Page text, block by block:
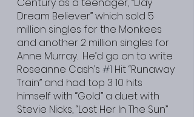
Dream Believer” which sold 5
million singles for the Monkees
and another 2 million singles for
Anne Murray.  He’d go on to write
Roseanne Cash’s #1 Hit “Runaway
Train” and had top 3 10 hits
himself with “Gold” a duet with
Stevie Nicks, “Lost Her In The Sun”